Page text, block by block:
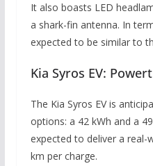
It also boasts LED
a shark-fin antenna. In
expected to be similar to
Kia Syros EV:
The Kia Syros EV is
options: a 42 kWh and a
expected to deliver a
km per charge.